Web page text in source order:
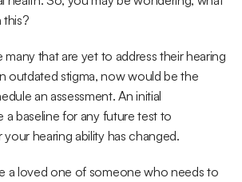
this?
that are yet to address their hearing
outdated stigma, now would be the
an assessment. An initial
a baseline for any future test to
hearing ability has changed.
a loved one of someone who needs to